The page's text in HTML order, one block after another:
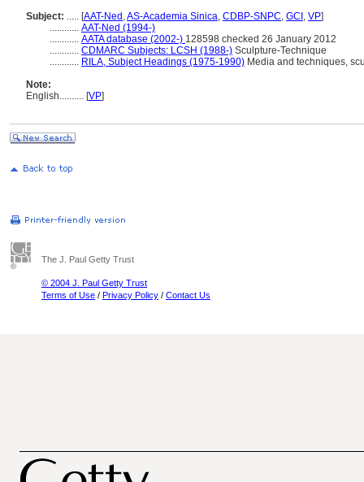
Subject: ..... [AAT-Ned ,AS-Academia Sinica, CDBP-SNPC, GCI , VP]
............ AAT-Ned (1994-)
............ AATA database (2002-) 128598 checked 26 January 2012
............ CDMARC Subjects: LCSH (1988-) Sculpture-Technique
............ RILA, Subject Headings (1975-1990) Media and techniques,
Note:
English.......... [VP]
The J. Paul Getty Trust
© 2004 J. Paul Getty Trust
Terms of Use / Privacy Policy / Contact Us